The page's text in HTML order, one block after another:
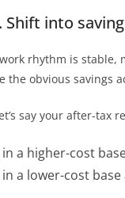
Shift into
rhythm is stable,
the obvious savings
say your after-tax
in a higher-cost
in a lower-cost